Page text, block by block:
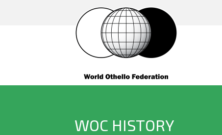
WOC HISTORY